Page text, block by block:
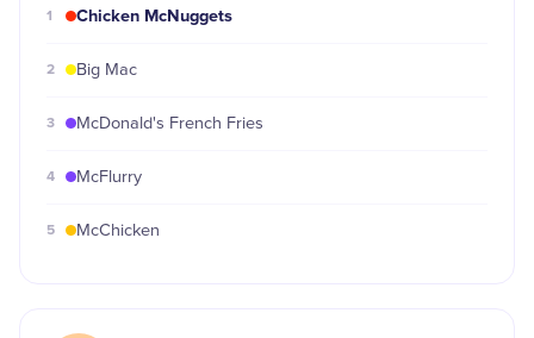
1 Chicken McNuggets
2 Big Mac
3 McDonald's French Fries
4 McFlurry
5 McChicken